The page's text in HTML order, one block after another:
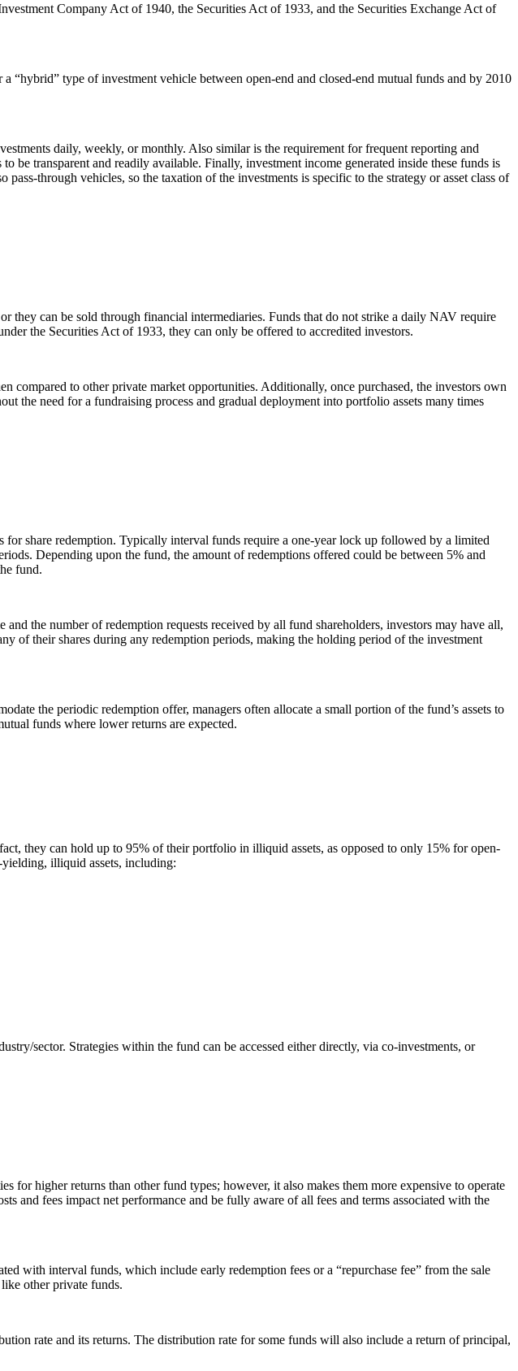
Company Act of 1940, the Securities Act of 1933, and the Securities Exchange Act of
type of investment vehicle between open-end and closed-end mutual funds and by 2010
daily, weekly, or monthly. Also similar is the requirement for frequent reporting and
transparent and readily available. Finally, investment income generated inside these funds is
through vehicles, so the taxation of the investments is specific to the strategy or asset class of
they can be sold through financial intermediaries. Funds that do not strike a daily NAV require
the Securities Act of 1933, they can only be offered to accredited investors.
compared to other private market opportunities. Additionally, once purchased, the investors own
the need for a fundraising process and gradual deployment into portfolio assets many times
share redemption. Typically interval funds require a one-year lock up followed by a limited
Depending upon the fund, the amount of redemptions offered could be between 5% and
fund.
the number of redemption requests received by all fund shareholders, investors may have all,
of their shares during any redemption periods, making the holding period of the investment
the periodic redemption offer, managers often allocate a small portion of the fund’s assets to
funds where lower returns are expected.
they can hold up to 95% of their portfolio in illiquid assets, as opposed to only 15% for open-
illiquid assets, including:
sector. Strategies within the fund can be accessed either directly, via co-investments, or
for higher returns than other fund types; however, it also makes them more expensive to operate
and fees impact net performance and be fully aware of all fees and terms associated with the
with interval funds, which include early redemption fees or a “repurchase fee” from the sale
other private funds.
rate and its returns. The distribution rate for some funds will also include a return of principal,